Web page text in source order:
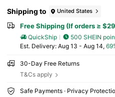
Shipping to United States
Free Shipping (If orders ≥
QuickShip
500 SHEIN
​Est. Delivery: Aug 13 - Aug 14,
30-Day Free Returns
T&Cs apply
Safe Payments · Privacy